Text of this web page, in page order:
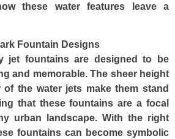
these water features leave a
Fountain Designs
jet fountains are designed to be
and memorable. The sheer height
of the water jets make them stand
that these fountains are a focal
urban landscape. With the right
fountains can become symbolic